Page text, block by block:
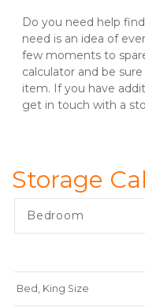
Do you need help
need is an idea of
few moments to
calculator and be
item. If you have
get in touch with a
Storage
Bedroom
Bed, King Size